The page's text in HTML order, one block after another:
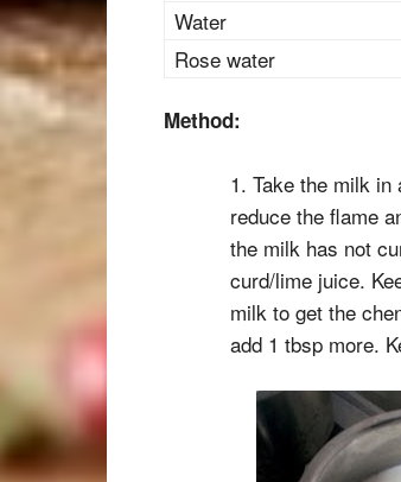
Water
Rose water
Method:
1. Take the milk
reduce the flame
the milk has not
curd/lime juice.
milk to get the
add 1 tbsp more.